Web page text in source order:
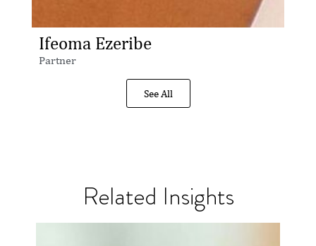
Ifeoma Ezeribe
Partner
See All
Related Insights